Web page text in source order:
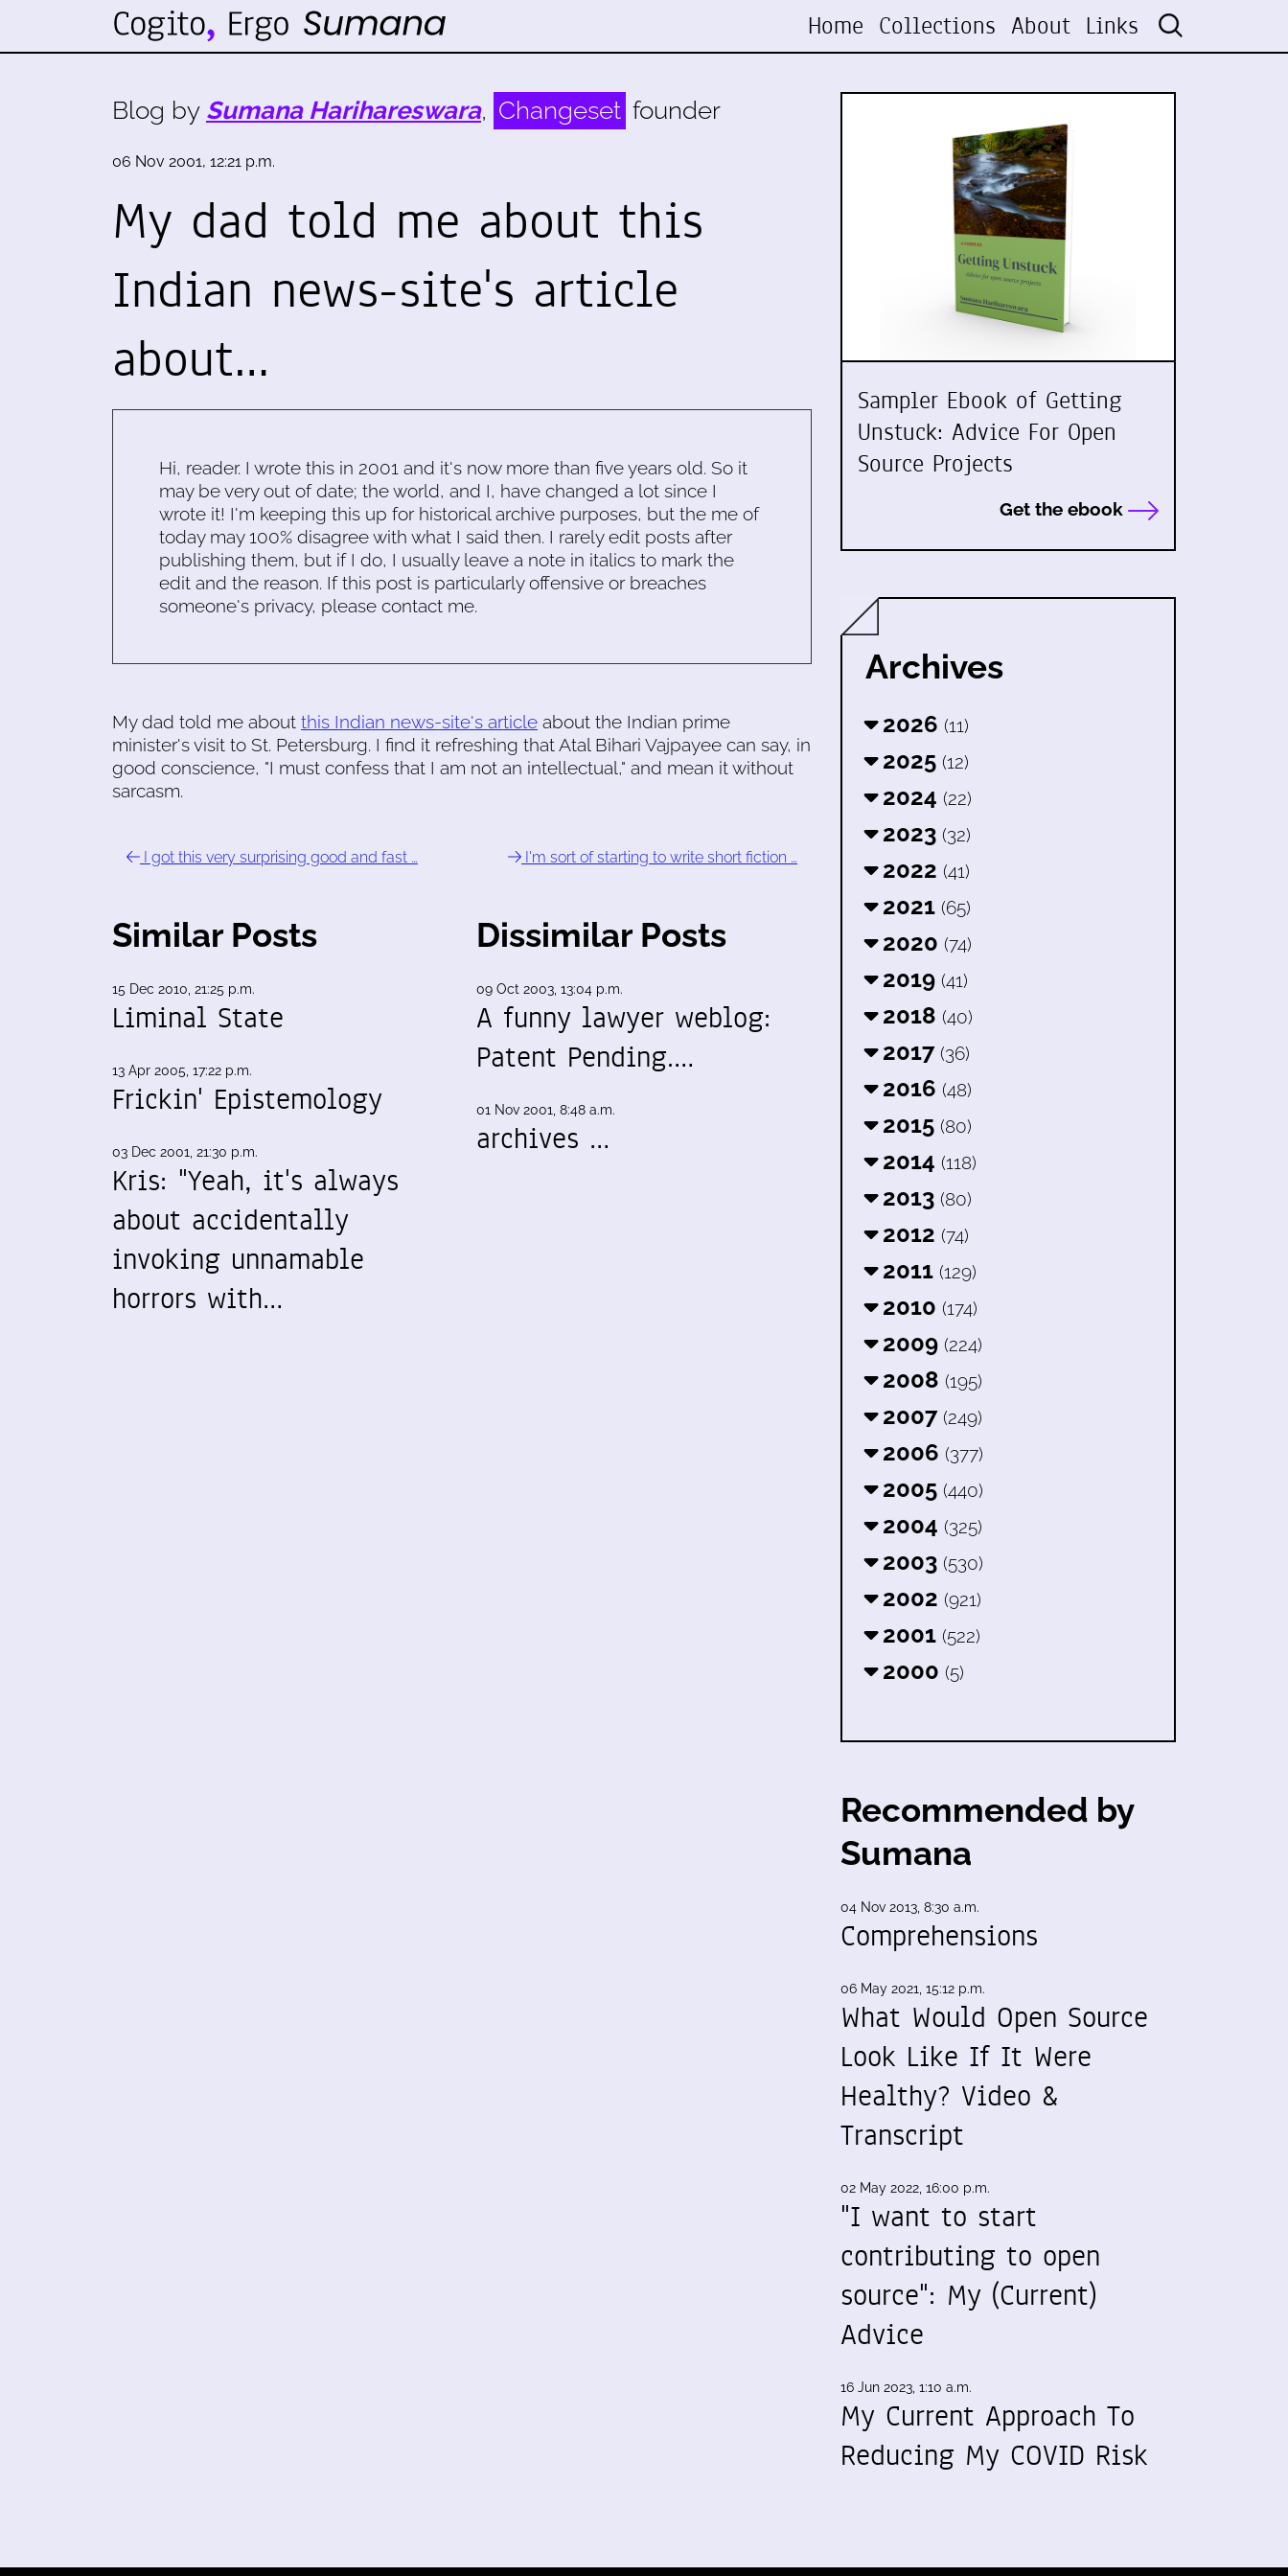
Home Collections About Links
Blog by Sumana Harihareswara, Changeset founder
06 Nov 2001, 12:21 p.m.
My dad told me about this
Indian news-site's article
about…
Hi, reader. I wrote this in 2001 and it's now more than five years old. So it
may be very out of date; the world, and I, have changed a lot since I
wrote it! I'm keeping this up for historical archive purposes, but the me of
today may 100% disagree with what I said then. I rarely edit posts after
publishing them, but if I do, I usually leave a note in italics to mark the
edit and the reason. If this post is particularly offensive or breaches
someone's privacy, please contact me.
My dad told me about this Indian news-site's article about the Indian prime
minister's visit to St. Petersburg. I find it refreshing that Atal Bihari Vajpayee can say, in
good conscience, "I must confess that I am not an intellectual," and mean it without
sarcasm.
I got this very surprising good and fast … I'm sort of starting to write short fiction …
Similar Posts
15 Dec 2010, 21:25 p.m.
Liminal State
13 Apr 2005, 17:22 p.m.
Frickin' Epistemology
03 Dec 2001, 21:30 p.m.
Kris: "Yeah, it's always
about accidentally
invoking unnamable
horrors with…
Dissimilar Posts
09 Oct 2003, 13:04 p.m.
A funny lawyer weblog:
Patent Pending.…
01 Nov 2001, 8:48 a.m.
archives …
Sampler Ebook of Getting
Unstuck: Advice For Open
Source Projects
Get the ebook
Archives
2026 (11)
2025 (12)
2024 (22)
2023 (32)
2022 (41)
2021 (65)
2020 (74)
2019 (41)
2018 (40)
2017 (36)
2016 (48)
2015 (80)
2014 (118)
2013 (80)
2012 (74)
2011 (129)
2010 (174)
2009 (224)
2008 (195)
2007 (249)
2006 (377)
2005 (440)
2004 (325)
2003 (530)
2002 (921)
2001 (522)
2000 (5)
Recommended by
Sumana
04 Nov 2013, 8:30 a.m.
Comprehensions
06 May 2021, 15:12 p.m.
What Would Open Source
Look Like If It Were
Healthy? Video &
Transcript
02 May 2022, 16:00 p.m.
"I want to start
contributing to open
source": My (Current)
Advice
16 Jun 2023, 1:10 a.m.
My Current Approach To
Reducing My COVID Risk